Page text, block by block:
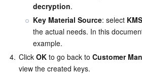
Cloud Contact Center
Video on Demand
Cloud Virtual Desktop
User Generated Short Video SDK
Tencent Effect SDK
Tencent Interactive Whiteboard
Medical Services
Tencent HealthCare Omics Platform
Digital and Intelligent Medical
Cloud Resource Management
Developer Tools
decryption.
Key Material Source: select KMS
the actual needs. In this
example.
4. Click OK to go back to Customer
view the created keys.